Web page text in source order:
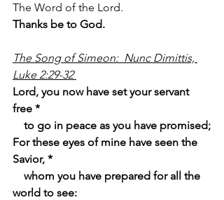
The Word of the Lord.
Thanks be to God.
The Song of Simeon:  Nunc Dimittis,
Luke 2:29-32
Lord, you now have set your servant
free *
    to go in peace as you have promised;
For these eyes of mine have seen the
Savior, *
world to see: